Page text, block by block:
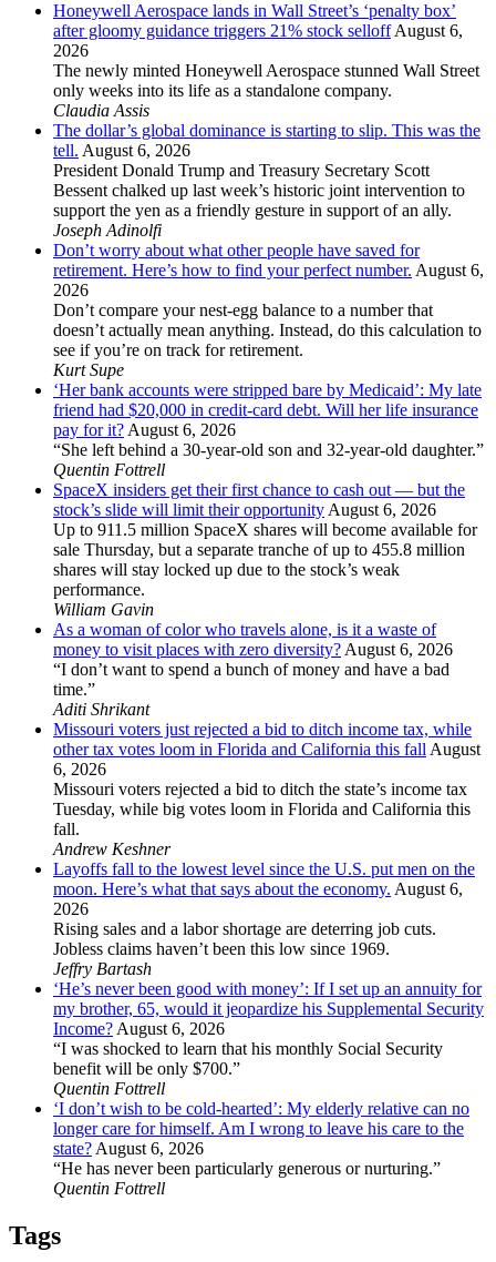
Honeywell Aerospace lands in Wall Street’s ‘penalty box’
after gloomy guidance triggers 21% stock selloffAugust 6,
2026
The newly minted Honeywell Aerospace stunned Wall Street
only weeks into its life as a standalone company.
Claudia Assis
The dollar’s global dominance is starting to slip. This was the
tell. August 6, 2026
President Donald Trump and Treasury Secretary Scott
Bessent chalked up last week’s historic joint intervention to
support the yen as a friendly gesture in support of an ally.
Joseph Adinolfi
Don’t worry about what other people have saved for
retirement. Here’s how to find your perfect number. August 6,
2026
Don’t compare your nest-egg balance to a number that
doesn’t actually mean anything. Instead, do this calculation to
see if you’re on track for retirement.
Kurt Supe
‘Her bank accounts were stripped bare by Medicaid’: My late
friend had $20,000 in credit-card debt. Will her life insurance
pay for it?August 6, 2026
“She left behind a 30-year-old son and 32-year-old daughter.”
Quentin Fottrell
SpaceX insiders get their first chance to cash out — but the
stock’s slide will limit their opportunityAugust 6, 2026
Up to 911.5 million SpaceX shares will become available for
sale Thursday, but a separate tranche of up to 455.8 million
shares will stay locked up due to the stock’s weak
performance.
William Gavin
As a woman of color who travels alone, is it a waste of
money to visit places with zero diversity?August 6, 2026
“I don’t want to spend a bunch of money and have a bad
time.”
Aditi Shrikant
Missouri voters just rejected a bid to ditch income tax, while
other tax votes loom in Florida and California this fallAugust
6, 2026
Missouri voters rejected a bid to ditch the state’s income tax
Tuesday, while big votes loom in Florida and California this
fall.
Andrew Keshner
Layoffs fall to the lowest level since the U.S. put men on the
moon. Here’s what that says about the economy. August 6,
2026
Rising sales and a labor shortage are deterring job cuts.
Jobless claims haven’t been this low since 1969.
Jeffry Bartash
‘He’s never been good with money’: If I set up an annuity for
my brother, 65, would it jeopardize his Supplemental Security
Income?August 6, 2026
“I was shocked to learn that his monthly Social Security
benefit will be only $700.”
Quentin Fottrell
‘I don’t wish to be cold-hearted’: My elderly relative can no
longer care for himself. Am I wrong to leave his care to the
state?August 6, 2026
“He has never been particularly generous or nurturing.”
Quentin Fottrell
Tags